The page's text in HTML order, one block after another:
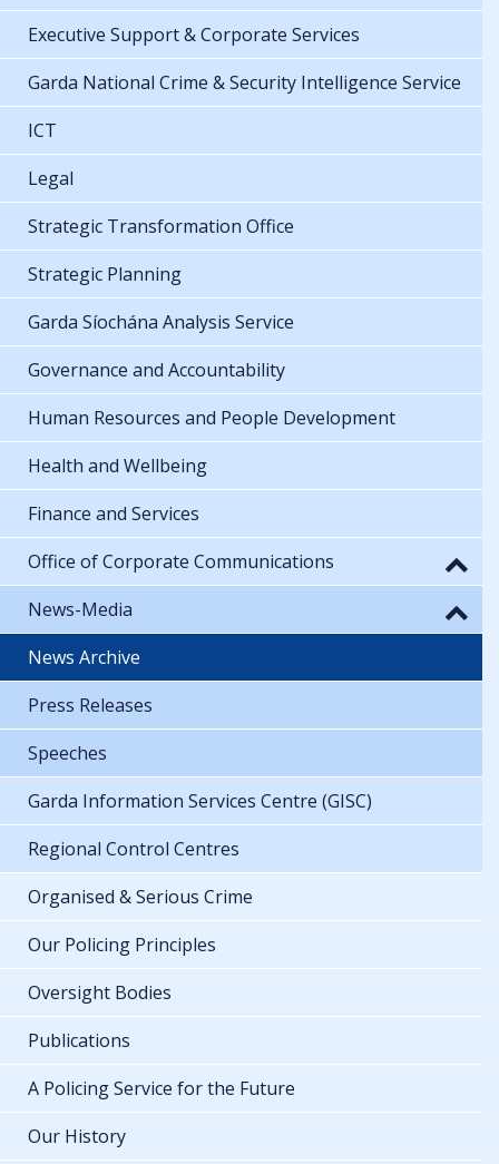
Executive Support & Corporate Services
Garda National Crime & Security Intelligence Service
ICT
Legal
Strategic Transformation Office
Strategic Planning
Garda Síochána Analysis Service
Governance and Accountability
Human Resources and People Development
Health and Wellbeing
Finance and Services
Office of Corporate Communications
News-Media
News Archive
Press Releases
Speeches
Garda Information Services Centre (GISC)
Regional Control Centres
Organised & Serious Crime
Our Policing Principles
Oversight Bodies
Publications
A Policing Service for the Future
Our History